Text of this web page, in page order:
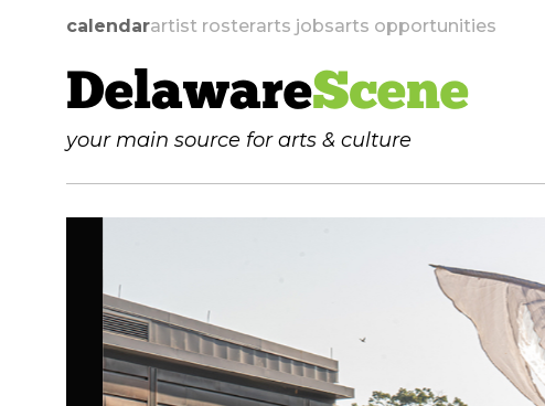
calendarartist rosterarts jobsarts opportunities
DelawareScene
your main source for arts & culture